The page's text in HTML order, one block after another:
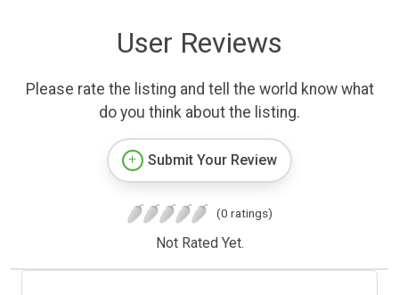
User Reviews
Please rate the listing and tell the world know what
do you think about the listing.
Submit Your Review
(0 ratings)
Not Rated Yet.